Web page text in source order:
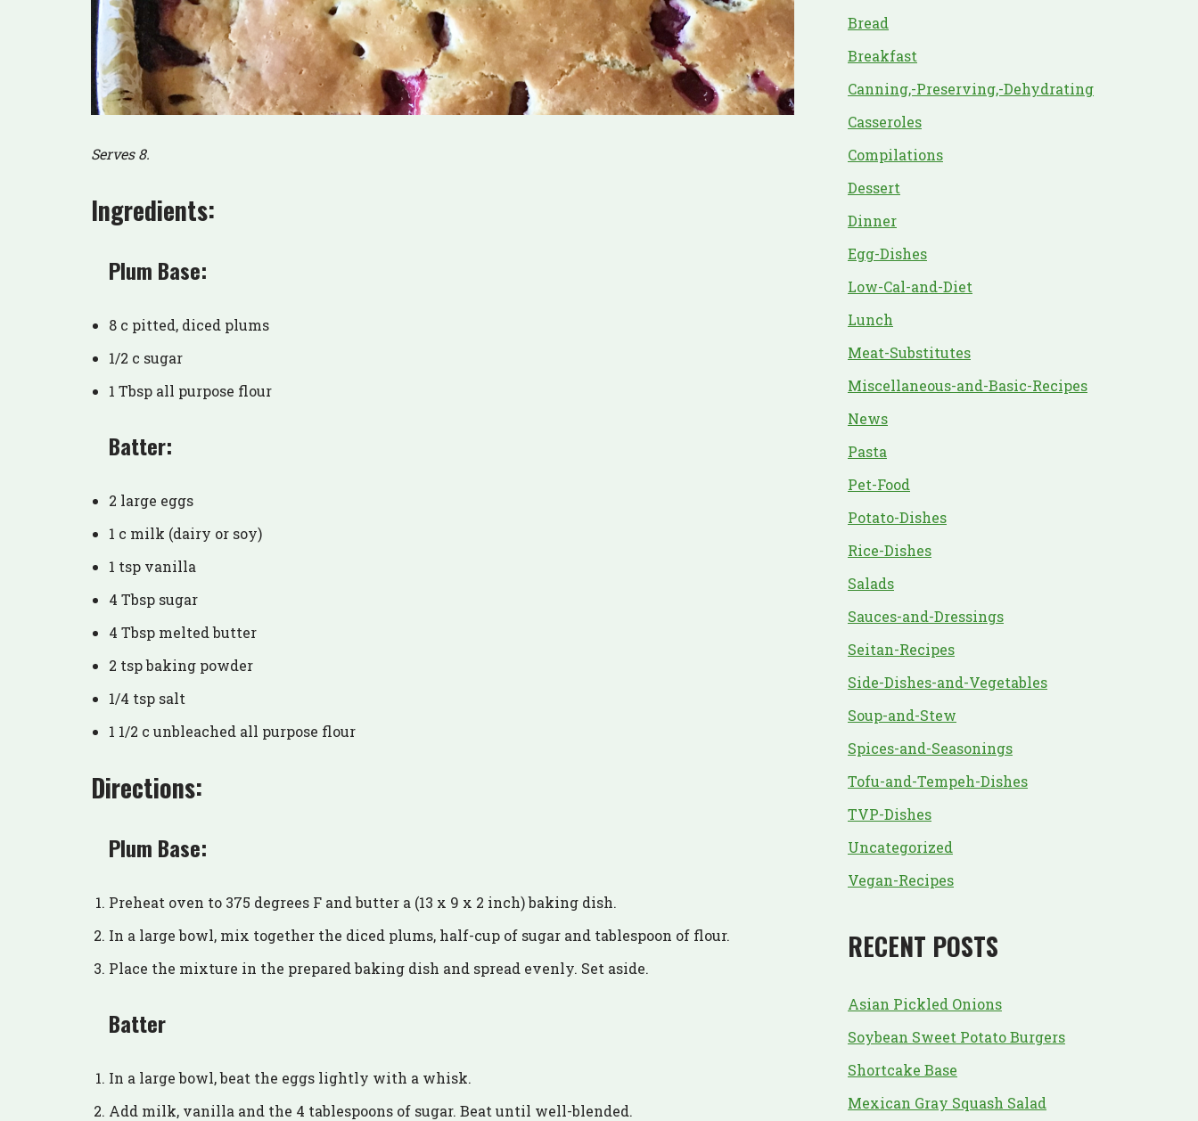
Serves 8.
Ingredients:
Plum Base:
8 c pitted, diced plums
1/2 c sugar
1 Tbsp all purpose flour
Batter:
2 large eggs
1 c milk (dairy or soy)
1 tsp vanilla
4 Tbsp sugar
4 Tbsp melted butter
2 tsp baking powder
1/4 tsp salt
1 1/2 c unbleached all purpose flour
Directions:
Plum Base:
Preheat oven to 375 degrees F and butter a (13 x 9 x 2 inch) baking dish.
In a large bowl, mix together the diced plums, half-cup of sugar and tablespoon of flour.
Place the mixture in the prepared baking dish and spread evenly. Set aside.
Batter
In a large bowl, beat the eggs lightly with a whisk.
Add milk, vanilla and the 4 tablespoons of sugar. Beat until well-blended.
Bread
Breakfast
Canning,-Preserving,-Dehydrating
Casseroles
Compilations
Dessert
Dinner
Egg-Dishes
Low-Cal-and-Diet
Lunch
Meat-Substitutes
Miscellaneous-and-Basic-Recipes
News
Pasta
Pet-Food
Potato-Dishes
Rice-Dishes
Salads
Sauces-and-Dressings
Seitan-Recipes
Side-Dishes-and-Vegetables
Soup-and-Stew
Spices-and-Seasonings
Tofu-and-Tempeh-Dishes
TVP-Dishes
Uncategorized
Vegan-Recipes
RECENT POSTS
Asian Pickled Onions
Soybean Sweet Potato Burgers
Shortcake Base
Mexican Gray Squash Salad